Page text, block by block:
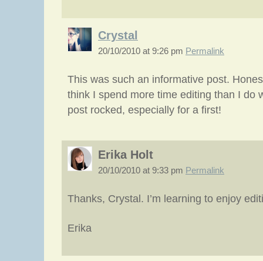
Crystal
20/10/2010 at 9:26 pm Permalink
This was such an informative post.
think I spend more time editing than I do
post rocked, especially for a first!
Erika Holt
20/10/2010 at 9:33 pm Permalink
Thanks, Crystal. I’m learning to enjoy
Erika